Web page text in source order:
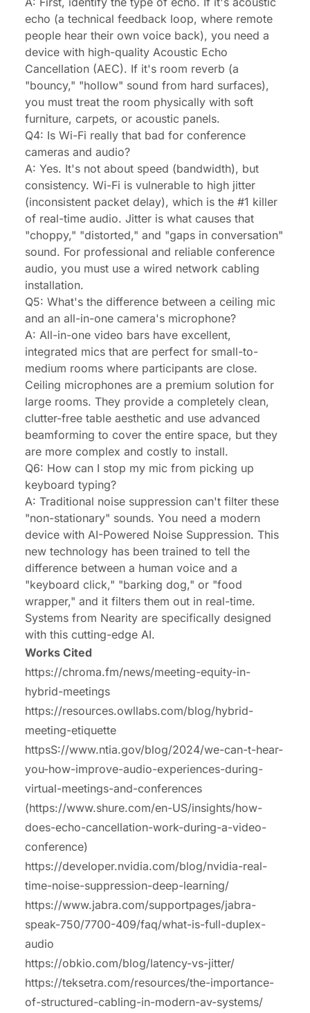
echo (a technical feedback loop, where remote
people hear their own voice back), you need a
device with high-quality Acoustic Echo
Cancellation (AEC). If it's room reverb (a
"bouncy," "hollow" sound from hard surfaces),
you must treat the room physically with soft
furniture, carpets, or acoustic panels.
Q4: Is Wi-Fi really that bad for conference
cameras and audio?
A: Yes. It's not about speed (bandwidth), but
consistency. Wi-Fi is vulnerable to high jitter
(inconsistent packet delay), which is the #1 killer
of real-time audio. Jitter is what causes that
"choppy," "distorted," and "gaps in conversation"
sound. For professional and reliable conference
audio, you must use a wired network cabling
installation.
Q5: What's the difference between a ceiling mic
and an all-in-one camera's microphone?
A: All-in-one video bars have excellent,
integrated mics that are perfect for small-to-
medium rooms where participants are close.
Ceiling microphones are a premium solution for
large rooms. They provide a completely clean,
clutter-free table aesthetic and use advanced
beamforming to cover the entire space, but they
are more complex and costly to install.
Q6: How can I stop my mic from picking up
keyboard typing?
A: Traditional noise suppression can't filter these
"non-stationary" sounds. You need a modern
device with AI-Powered Noise Suppression. This
new technology has been trained to tell the
difference between a human voice and a
"keyboard click," "barking dog," or "food
wrapper," and it filters them out in real-time.
Systems from Nearity are specifically designed
with this cutting-edge AI.
Works Cited
https://chroma.fm/news/meeting-equity-in-
hybrid-meetings
https://resources.owllabs.com/blog/hybrid-
meeting-etiquette
httpsS://www.ntia.gov/blog/2024/we-can-t-hear-
you-how-improve-audio-experiences-during-
virtual-meetings-and-conferences
(https://www.shure.com/en-US/insights/how-
does-echo-cancellation-work-during-a-video-
conference)
https://developer.nvidia.com/blog/nvidia-real-
time-noise-suppression-deep-learning/
https://www.jabra.com/supportpages/jabra-
speak-750/7700-409/faq/what-is-full-duplex-
audio
https://obkio.com/blog/latency-vs-jitter/
https://teksetra.com/resources/the-importance-
of-structured-cabling-in-modern-av-systems/